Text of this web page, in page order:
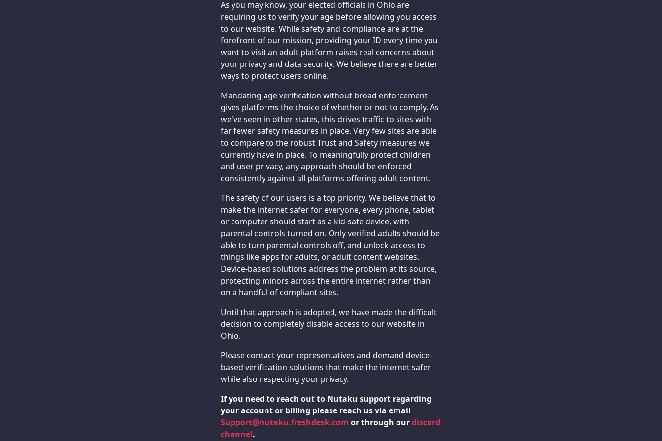
As you may know, your elected officials in Ohio are
requiring us to verify your age before allowing you access
to our website. While safety and compliance are at the
forefront of our mission, providing your ID every time you
want to visit an adult platform raises real concerns about
your privacy and data security. We believe there are better
ways to protect users online.
Mandating age verification without broad enforcement
gives platforms the choice of whether or not to comply. As
we've seen in other states, this drives traffic to sites with
far fewer safety measures in place. Very few sites are able
to compare to the robust Trust and Safety measures we
currently have in place. To meaningfully protect children
and user privacy, any approach should be enforced
consistently against all platforms offering adult content.
The safety of our users is a top priority. We believe that to
make the internet safer for everyone, every phone, tablet
or computer should start as a kid-safe device, with
parental controls turned on. Only verified adults should be
able to turn parental controls off, and unlock access to
things like apps for adults, or adult content websites.
Device-based solutions address the problem at its source,
protecting minors across the entire internet rather than
on a handful of compliant sites.
Until that approach is adopted, we have made the difficult
decision to completely disable access to our website in
Ohio.
Please contact your representatives and demand device-
based verification solutions that make the internet safer
while also respecting your privacy.
If you need to reach out to Nutaku support regarding
your account or billing please reach us via email
Support@nutaku.freshdesk.com or through ourdiscord
channel.